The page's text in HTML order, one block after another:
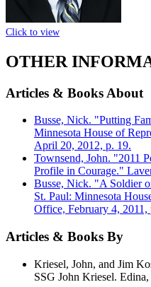
Click to view
OTHER
Articles & Books About
Busse, Nick. "Putting
Minnesota House of
April 20, 2012, p. 19.
Townsend, John. "2011
Profile in Courage."
Busse, Nick. "A Soldier
St. Paul: Minnesota
Office, February 4, 2011,
Articles & Books By
Kriesel, John, and Jim
SSG John Kriesel.